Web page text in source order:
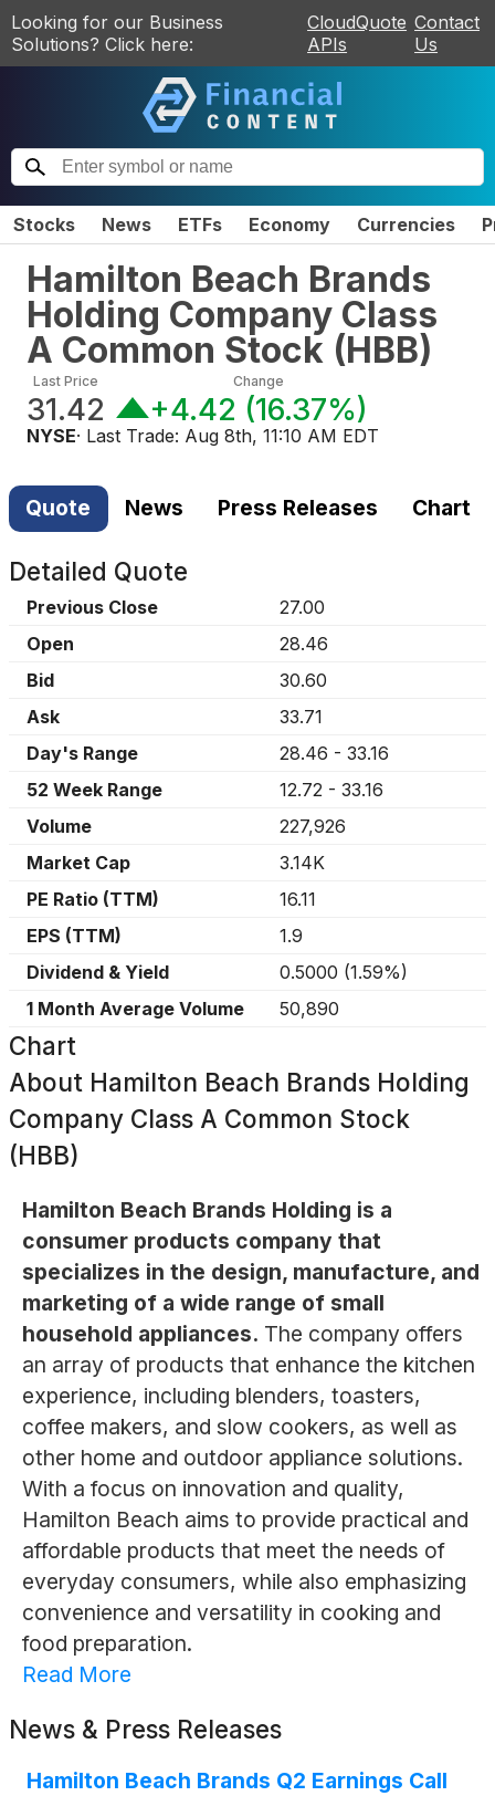
Looking for our Business
Solutions? Click here:
CloudQuote
APIs
Contact
Us
Stocks News ETFs Economy Currencies
Hamilton Beach Brands
Holding Company Class
A Common Stock (HBB)
Last Price
31.42
Change
+4.42 (16.37%)
NYSE· Last Trade: Aug 8th, 11:10 AM EDT
Quote News Press Releases Chart
Detailed Quote
Previous Close
27.00
Open
28.46
Bid
30.60
Ask
33.71
Day's Range
28.46 - 33.16
52 Week Range
12.72 - 33.16
Volume
227,926
Market Cap
3.14K
PE Ratio (TTM)
16.11
EPS (TTM)
1.9
Dividend & Yield
0.5000 (1.59%)
1 Month Average Volume
50,890
Chart
About Hamilton Beach Brands Holding
Company Class A Common Stock
(HBB)
Hamilton Beach Brands Holding is a
consumer products company that
specializes in the design, manufacture, and
marketing of a wide range of small
household appliances. The company offers
an array of products that enhance the kitchen
experience, including blenders, toasters,
coffee makers, and slow cookers, as well as
other home and outdoor appliance solutions.
With a focus on innovation and quality,
Hamilton Beach aims to provide practical and
affordable products that meet the needs of
everyday consumers, while also emphasizing
convenience and versatility in cooking and
food preparation.
Read More
News & Press Releases
Hamilton Beach Brands Q2 Earnings Call